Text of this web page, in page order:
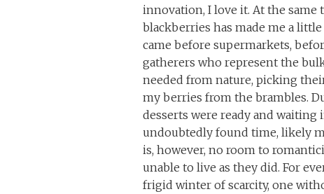
innovation, I love it. At the same
blackberries has made me a
came before supermarkets,
gatherers who represent the
needed from nature, picking
my berries from the brambles.
desserts were ready and
undoubtedly found time, likely
is, however, no room to
unable to live as they did. For
frigid winter of scarcity, one